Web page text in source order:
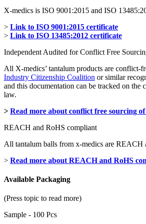
X-medics is ISO 9001:2015 and ISO
> Link to ISO 9001:2015 certificate
> Link to ISO 13485:2012 certificate
Independent Audited for Conflict Free
All X-medics’ tantalum products are conflict-
Industry Citizenship Coalition or similar
and this documentation can be tracked on
law.
> Read more about conflict free sourcing
REACH and RoHS compliant
All tantalum balls from x-medics are REACH
> Read more about REACH and RoHS
Available Packaging
(Press topic to read more)
Sample - 100 Pcs